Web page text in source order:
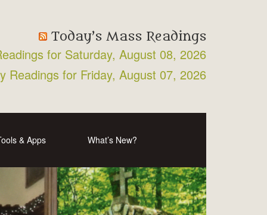
Today’s Mass Readings
for Saturday, August 08, 2026
Readings for Friday, August 07, 2026
& Apps What’s New?